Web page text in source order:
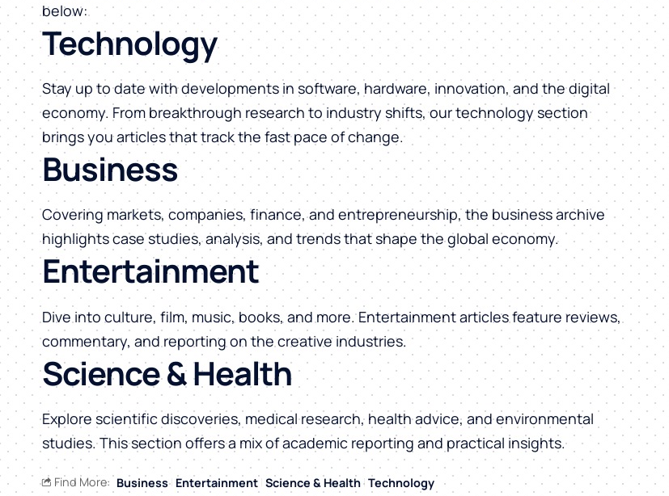
below:
Technology
Stay up to date with developments in software, hardware, innovation, and the digital
economy. From breakthrough research to industry shifts, our technology section
brings you articles that track the fast pace of change.
Business
Covering markets, companies, finance, and entrepreneurship, the business archive
highlights case studies, analysis, and trends that shape the global economy.
Entertainment
Dive into culture, film, music, books, and more. Entertainment articles feature reviews,
commentary, and reporting on the creative industries.
Science & Health
Explore scientific discoveries, medical research, health advice, and environmental
studies. This section offers a mix of academic reporting and practical insights.
Find More: Business Entertainment Science & Health Technology